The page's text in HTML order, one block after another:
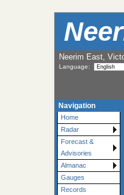
Neerim East,
Language:
Navigation
Home
Radar
Forecast &
Advisories
Almanac
Gauges
Records